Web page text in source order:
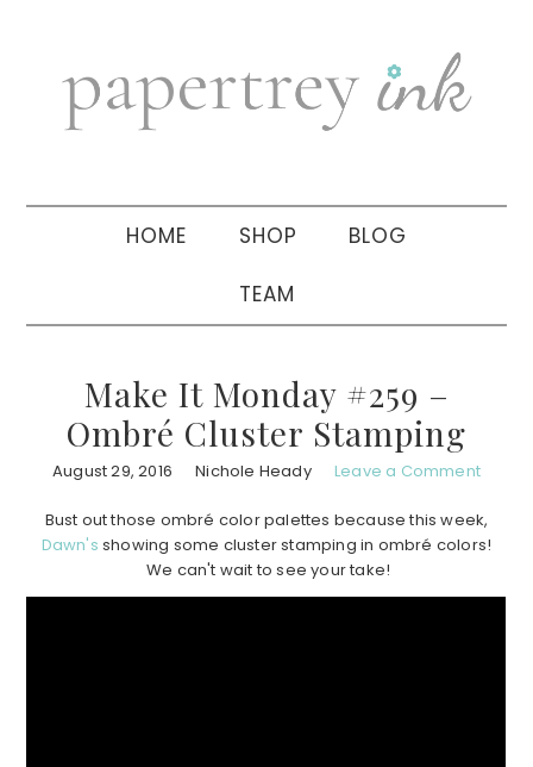
navigation
sidebar
HOME SHOP BLOG
TEAM
Make It Monday #259 –
Ombré Cluster Stamping
August 29, 2016 Nichole Heady Leave a Comment
Bust out those ombré color palettes because this week,
Dawn's showing some cluster stamping in ombré colors!
We can't wait to see your take!